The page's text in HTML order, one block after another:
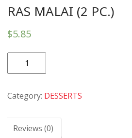
RAS MALAI (2 PC.)
$5.85
MALAI
PC.)
Category: DESSERTS
Reviews (0)